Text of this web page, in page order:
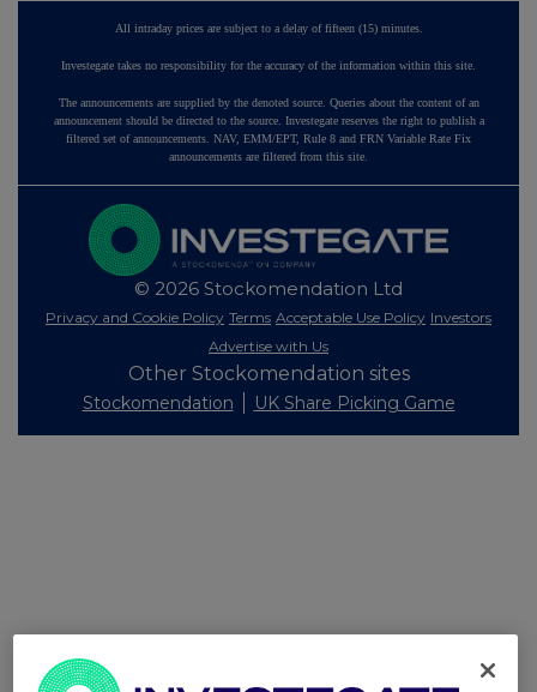
All intraday prices are subject to a delay of fifteen (15) minutes.
Investegate takes no responsibility for the accuracy of the information within this site.
The announcements are supplied by the denoted source. Queries about the content of an
announcement should be directed to the source. Investegate reserves the right to publish a
filtered set of announcements. NAV, EMM/EPT, Rule 8 and FRN Variable Rate Fix
announcements are filtered from this site.
© 2026 Stockomendation Ltd
Privacy and Cookie Policy Terms Acceptable Use Policy Investors
Advertise with Us
Other Stockomendation sites
Stockomendation UK Share Picking Game